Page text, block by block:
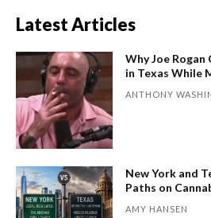
Latest Articles
Why Joe Rogan
in Texas While
ANTHONY
New York and
Paths on
AMY HANSEN